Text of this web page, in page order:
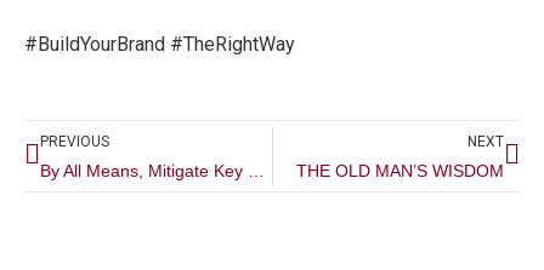
#BuildYourBrand #TheRightWay
Prev
PREVIOUS NEXT
THE OLD MAN’S WISDOM